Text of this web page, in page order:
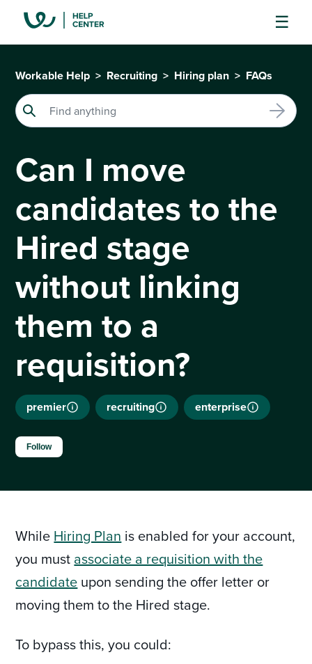
Workable Help Recruiting Hiring plan FAQs
Can I move
candidates to the
Hired stage
without linking
them to a
requisition?
enterprise
premier recruiting
Follow
While Hiring Plan is enabled for your account,
you must associate a requisition with the
candidate upon sending the offer letter or
moving them to the Hired stage.
To bypass this, you could: